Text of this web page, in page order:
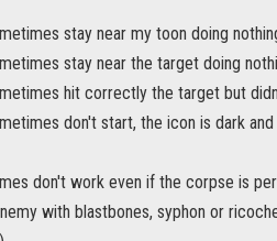
stay near my toon doing
stay near the target doing
hit correctly the target but
don't start, the icon is dark
don't work even if the corpse is
with blastbones, syphon or